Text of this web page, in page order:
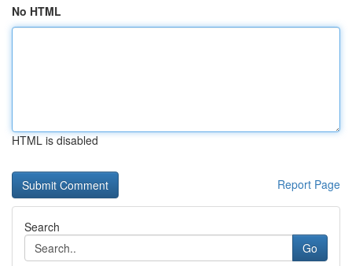
No HTML
HTML is disabled
Report Page
Search
Go